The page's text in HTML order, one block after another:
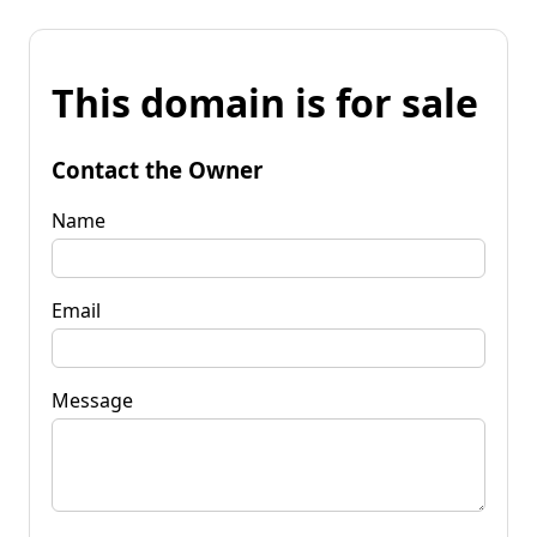
This domain is for sale
Contact the Owner
Name
Email
Message